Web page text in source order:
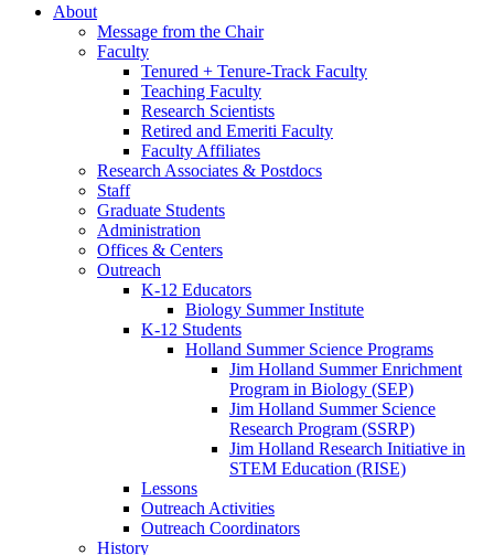
About
Message from the Chair
Faculty
Tenured + Tenure-Track Faculty
Teaching Faculty
Research Scientists
Retired and Emeriti Faculty
Faculty Affiliates
Research Associates & Postdocs
Staff
Graduate Students
Administration
Offices & Centers
Outreach
K-12 Educators
Biology Summer Institute
K-12 Students
Holland Summer Science Programs
Jim Holland Summer Enrichment
Program in Biology (SEP)
Jim Holland Summer Science
Research Program (SSRP)
Jim Holland Research Initiative in
STEM Education (RISE)
Lessons
Outreach Activities
Outreach Coordinators
History